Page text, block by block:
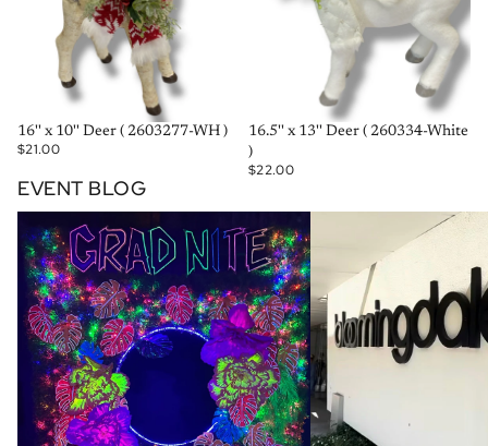
SOLD OUT
16'' x 10'' Deer ( 2603277-WH )
$21.00
SOLD OUT
16.5'' x 13'' Deer ( 260334-White
)
$22.00
EVENT BLOG
Six Flags Magic Mountain Bloomingdale Floral